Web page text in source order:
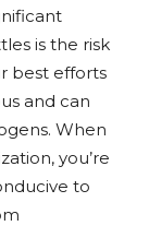
is the risk
best efforts
and can
When
you’re
to